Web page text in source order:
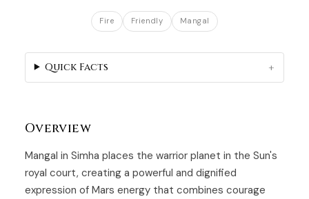
Fire Friendly Mangal
Overview
Mangal in Simha places the warrior planet in the Sun's
royal court, creating a powerful and dignified
expression of Mars energy that combines courage
Quick Facts